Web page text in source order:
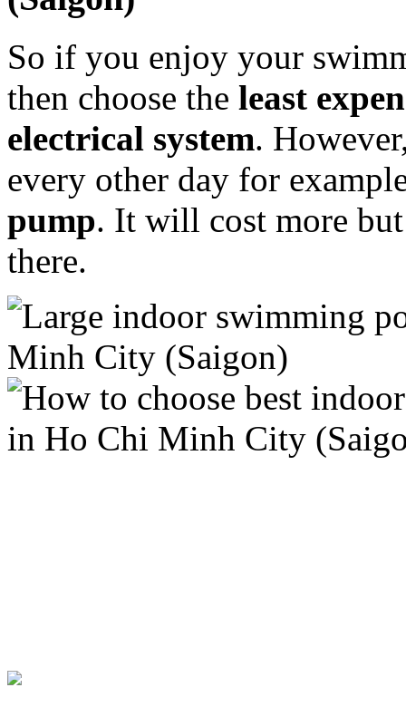
So if you enjoy your
then choose the least
electrical system.
every other day for
pump. It will cost more
there.